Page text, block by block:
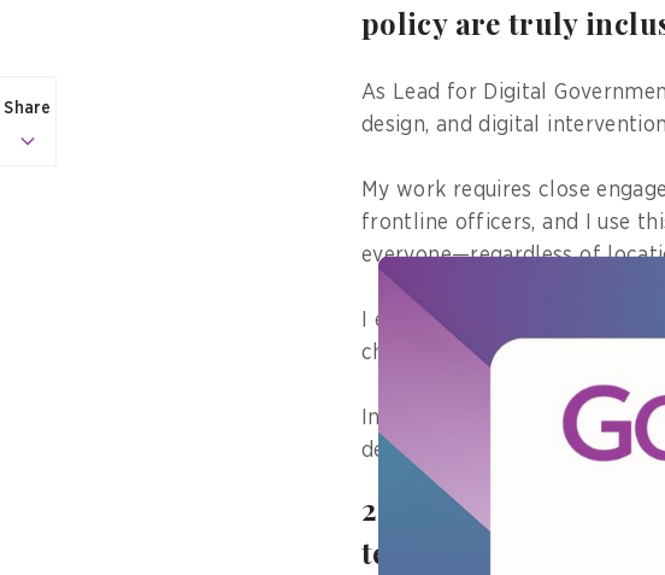
Share
policy are truly
As Lead for Digital
design, and digital
My work requires close
frontline officers, and I use
everyone—regardless of
I ensure that policies and
checks, and legal scrutiny to
In my role, inclusion is not
design principle.
2. What’s a moment
technology or a new